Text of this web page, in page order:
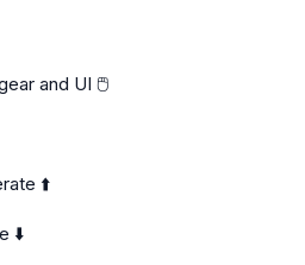
and UI 🖱️
⬆️
⬇️